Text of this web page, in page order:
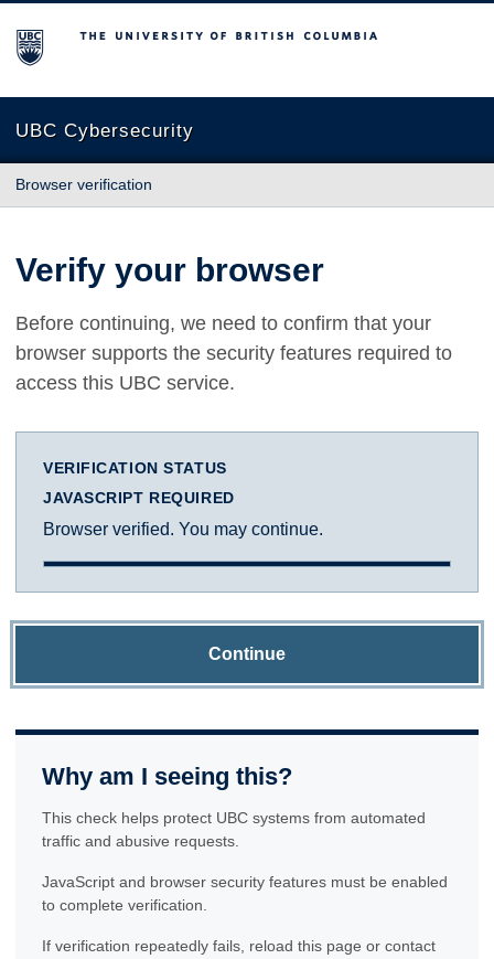
The University of British Columbia
UBC Cybersecurity
Browser verification
Verify your browser
Before continuing, we need to confirm that your
browser supports the security features required to
access this UBC service.
VERIFICATION STATUS
JAVASCRIPT REQUIRED
Browser verified. You may continue.
Continue
Why am I seeing this?
This check helps protect UBC systems from automated
traffic and abusive requests.
JavaScript and browser security features must be enabled
to complete verification.
If verification repeatedly fails, reload this page or contact